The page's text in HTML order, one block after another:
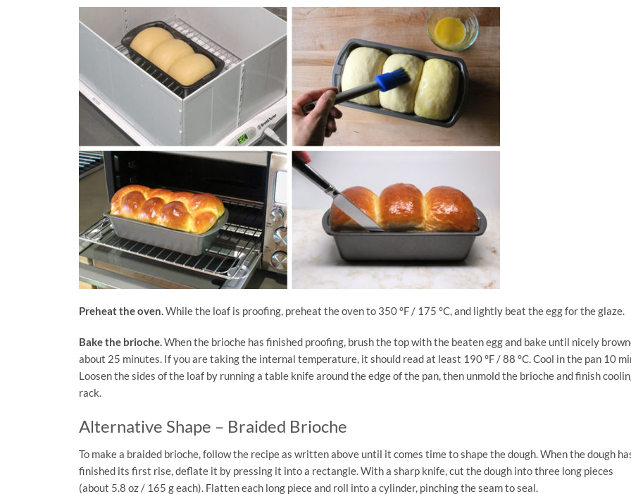
Preheat the oven.While the loaf is proofing, preheat the oven to 350 °F / 175 °C, and lightly beat the egg for the glaze.
Bake the brioche.When the brioche has finished proofing, brush the top with the beaten egg and bake until nicely
about 25 minutes. If you are taking the internal temperature, it should read at least 190 °F / 88 °C. Cool in the pan 10
Loosen the sides of the loaf by running a table knife around the edge of the pan, then unmold the brioche and finish
rack.
Alternative Shape – Braided Brioche
To make a braided brioche, follow the recipe as written above until it comes time to shape the dough. When the dough
finished its first rise, deflate it by pressing it into a rectangle. With a sharp knife, cut the dough into three long pieces
(about 5.8 oz / 165 g each). Flatten each long piece and roll into a cylinder, pinching the seam to seal.